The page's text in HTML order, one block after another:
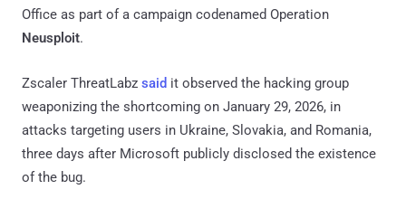
Office as part of a campaign codenamed Operation
Neusploit.
Zscaler ThreatLabz said it observed the hacking group
weaponizing the shortcoming on January 29, 2026, in
attacks targeting users in Ukraine, Slovakia, and Romania,
three days after Microsoft publicly disclosed the existence
of the bug.